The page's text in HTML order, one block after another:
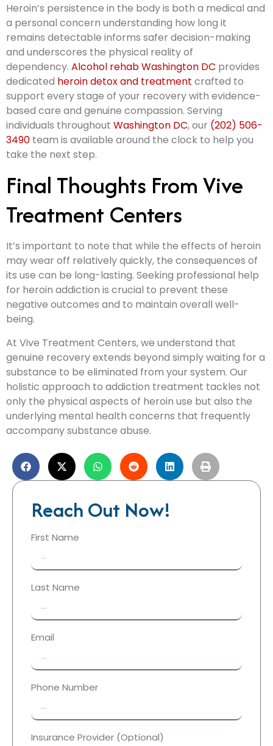
Reach Out Now!
First Name
Last Name
Email
Phone Number
Insurance Provider (Optional)
Heroin’s persistence in the body is both a medical and
a personal concern understanding how long it
remains detectable informs safer decision-making
and underscores the physical reality of
dependency. Alcohol rehab Washington DC provides
dedicated heroin detox and treatment crafted to
support every stage of your recovery with evidence-
based care and genuine compassion. Serving
individuals throughout Washington DC, our (202) 506-
3490 team is available around the clock to help you
take the next step.
Final Thoughts From Vive
Treatment Centers
It’s important to note that while the effects of heroin
may wear off relatively quickly, the consequences of
its use can be long-lasting. Seeking professional help
for heroin addiction is crucial to prevent these
negative outcomes and to maintain overall well-
being.
At Vive Treatment Centers, we understand that
genuine recovery extends beyond simply waiting for a
substance to be eliminated from your system. Our
holistic approach to addiction treatment tackles not
only the physical aspects of heroin use but also the
underlying mental health concerns that frequently
accompany substance abuse.